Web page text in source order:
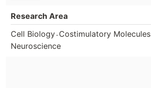
Research Area
Cell Biology. Costimulatory Molecules
Neuroscience